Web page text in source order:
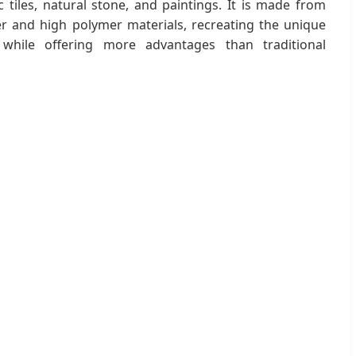
tiles, natural stone, and paintings. It is made from
and high polymer materials, recreating the unique
offering more advantages than traditional